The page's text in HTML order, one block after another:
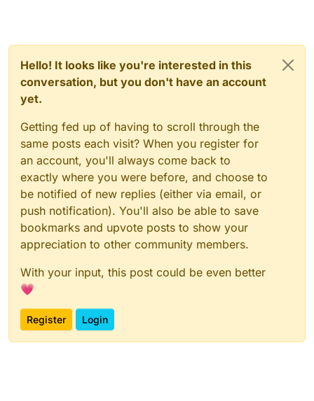
Hello! It looks like you're interested in this
conversation, but you don't have an account
yet.
Getting fed up of having to scroll through the
same posts each visit? When you register for
an account, you'll always come back to
exactly where you were before, and choose to
be notified of new replies (either via email, or
push notification). You'll also be able to save
bookmarks and upvote posts to show your
appreciation to other community members.
With your input, this post could be even better
💗
Register Login